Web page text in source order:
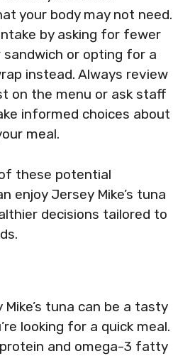
your body may not need.
by asking for fewer
sandwich or opting for a
instead. Always review
on the menu or ask staff
informed choices about
meal.
these potential
enjoy Jersey Mike’s tuna
decisions tailored to
tuna can be a tasty
looking for a quick meal.
protein and omega-3 fatty